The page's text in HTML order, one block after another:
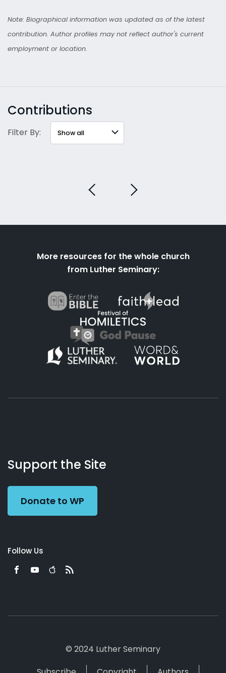
Note: Biographical information was updated as of the latest
contribution. Author profiles may not reflect author's current
employment or location.
Contributions
Filter By:
More resources for the whole church
from Luther Seminary:
Working
Preacher
Us
Support the Site
Donate to WP
Follow Us
© 2024 Luther Seminary